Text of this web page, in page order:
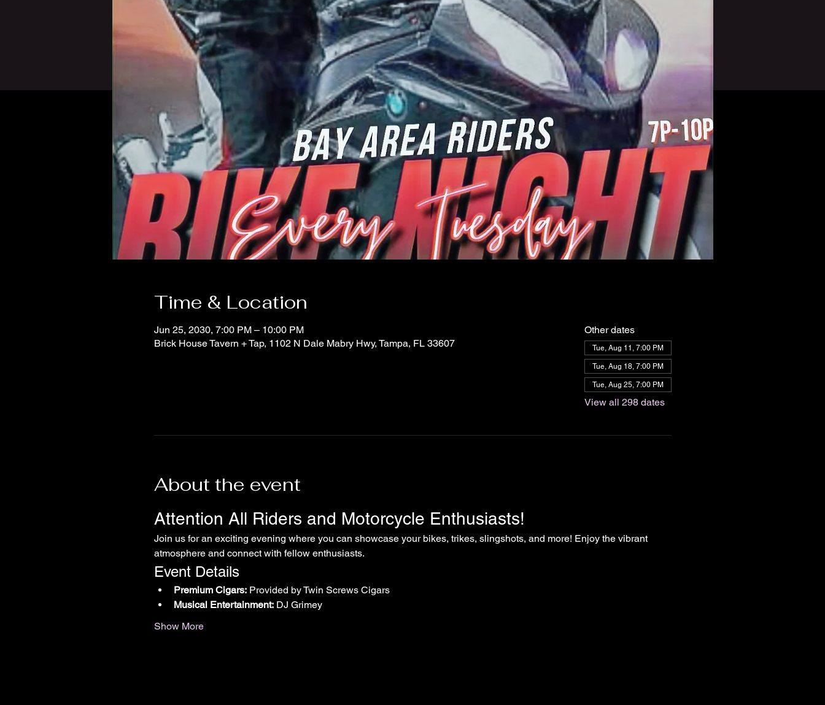
Time & Location
Jun 25, 2030, 7:00 PM – 10:00 PM
Brick House Tavern + Tap, 1102 N Dale Mabry Hwy, Tampa, FL 33607
Other dates
Tue, Aug 11, 7:00 PM
Tue, Aug 18, 7:00 PM
Tue, Aug 25, 7:00 PM
View all 298 dates
About the event
Attention All Riders and Motorcycle Enthusiasts!
Join us for an exciting evening where you can showcase your bikes, trikes, slingshots, and more! Enjoy the vibrant
atmosphere and connect with fellow enthusiasts.
Event Details
Premium Cigars: Provided by Twin Screws Cigars
Musical Entertainment: DJ Grimey
Show More